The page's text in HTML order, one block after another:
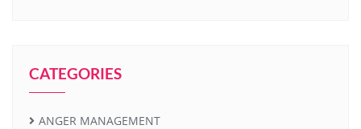
CATEGORIES
ANGER MANAGEMENT